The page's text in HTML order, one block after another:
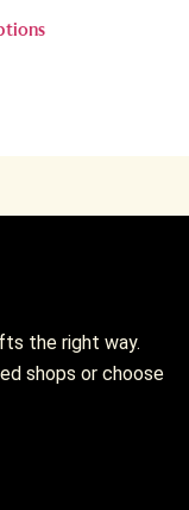
the right way.
shops or choose